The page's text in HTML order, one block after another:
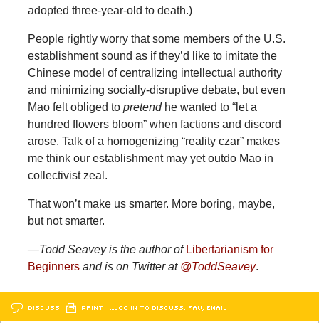
adopted three-year-old to death.)
People rightly worry that some members of the U.S.
establishment sound as if they’d like to imitate the
Chinese model of centralizing intellectual authority
and minimizing socially-disruptive debate, but even
Mao felt obliged to pretendhe wanted to “let a
hundred flowers bloom” when factions and discord
arose. Talk of a homogenizing “reality czar” makes
me think our establishment may yet outdo Mao in
collectivist zeal.
That won’t make us smarter. More boring, maybe,
but not smarter.
—Todd Seavey is the author of Libertarianism for
Beginners and is on Twitter at @ToddSeavey.
DISCUSS PRINT …LOG IN TO DISCUSS, FAV, EMAIL